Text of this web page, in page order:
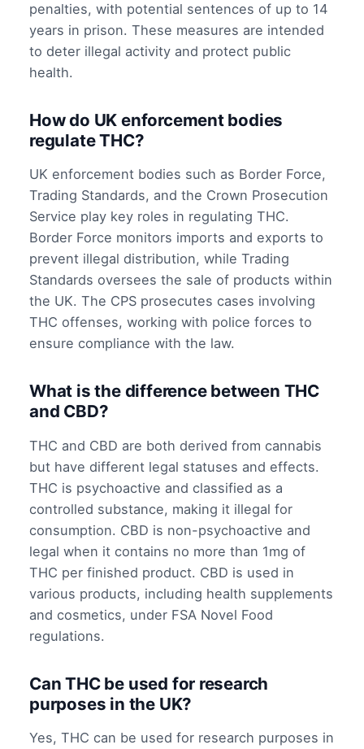
penalties, with potential sentences of up to 14
years in prison. These measures are intended
to deter illegal activity and protect public
health.
How do UK enforcement bodies
regulate THC?
UK enforcement bodies such as Border Force,
Trading Standards, and the Crown Prosecution
Service play key roles in regulating THC.
Border Force monitors imports and exports to
prevent illegal distribution, while Trading
Standards oversees the sale of products within
the UK. The CPS prosecutes cases involving
THC offenses, working with police forces to
ensure compliance with the law.
What is the difference between THC
and CBD?
THC and CBD are both derived from cannabis
but have different legal statuses and effects.
THC is psychoactive and classified as a
controlled substance, making it illegal for
consumption. CBD is non-psychoactive and
legal when it contains no more than 1mg of
THC per finished product. CBD is used in
various products, including health supplements
and cosmetics, under FSA Novel Food
regulations.
Can THC be used for research
purposes in the UK?
Yes, THC can be used for research purposes in